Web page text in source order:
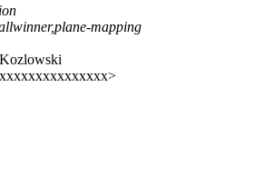
mapping